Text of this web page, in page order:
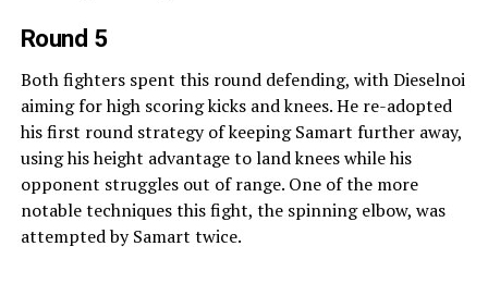
Round 5
Both fighters spent this round defending, with Dieselnoi
aiming for high scoring kicks and knees. He re-adopted
his first round strategy of keeping Samart further away,
using his height advantage to land knees while his
opponent struggles out of range. One of the more
notable techniques this fight, the spinning elbow, was
attempted by Samart twice.